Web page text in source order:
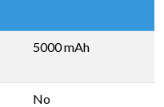
5000 mAh
No